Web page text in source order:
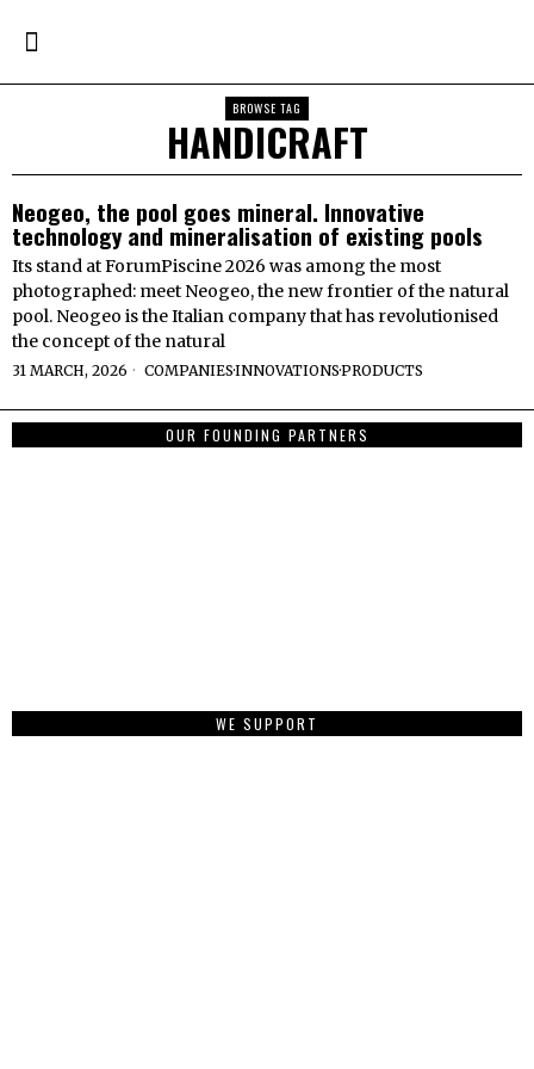
BROWSE TAG
HANDICRAFT
Neogeo, the pool goes mineral. Innovative
technology and mineralisation of existing pools
Its stand at ForumPiscine 2026 was among the most
photographed: meet Neogeo, the new frontier of the natural
pool. Neogeo is the Italian company that has revolutionised
the concept of the natural
31 MARCH, 2026 COMPANIES·INNOVATIONS·PRODUCTS
OUR FOUNDING PARTNERS
WE SUPPORT